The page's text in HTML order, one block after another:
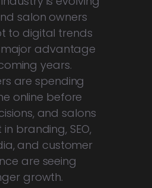
salon owners
to digital trends
advantage
years.
are spending
online before
and salons
branding, SEO,
and customer
are seeing
growth.